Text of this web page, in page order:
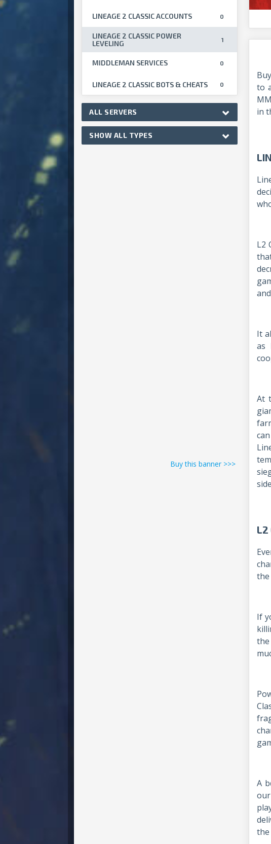
LINEAGE 2 CLASSIC ACCOUNTS 0
LINEAGE 2 CLASSIC POWER
LEVELING
1
MIDDLEMAN SERVICES 0
LINEAGE 2 CLASSIC BOTS & CHEATS 0
ALL SERVERS
SHOW ALL TYPES
Buy this banner >>>
to
in
L2
It
as
At
L2
If
A
the